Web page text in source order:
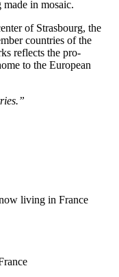
in mosaic.
of Strasbourg, the
countries of the
reflects the pro-
to the European
living in France